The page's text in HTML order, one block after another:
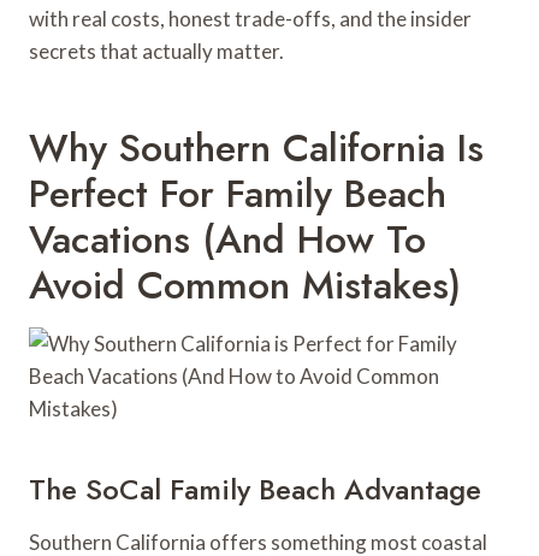
with real costs, honest trade-offs, and the insider
secrets that actually matter.
Why Southern California Is
Perfect For Family Beach
Vacations (And How To
Avoid Common Mistakes)
The SoCal Family Beach Advantage
Southern California offers something most coastal